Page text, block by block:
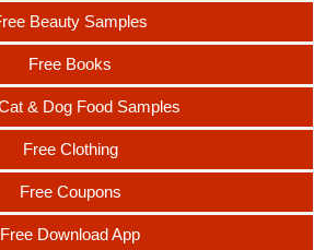
Beauty Samples
Free Books
& Dog Food Samples
Free Clothing
Free Coupons
Free Download App